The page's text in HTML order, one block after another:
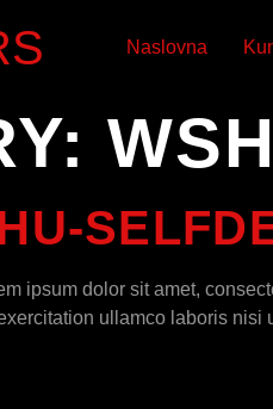
Naslovna
ipsum dolor sit amet,
ullamco laboris